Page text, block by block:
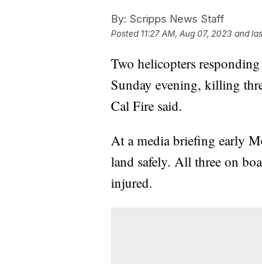
By: Scripps News Staff
Posted 11:27 AM, Aug 07, 2023 and
Two helicopters
Sunday evening, killing
Cal Fire said.
At a media briefing early
land safely. All three on
injured.